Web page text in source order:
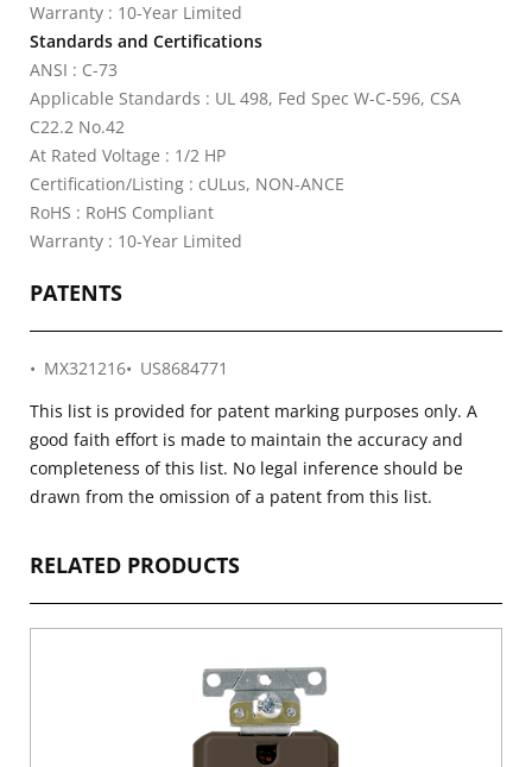
Warranty : 10-Year Limited
Standards and Certifications
ANSI : C-73
Applicable Standards : UL 498, Fed Spec W-C-596, CSA
C22.2 No.42
At Rated Voltage : 1/2 HP
Certification/Listing : cULus, NON-ANCE
RoHS : RoHS Compliant
Warranty : 10-Year Limited
PATENTS
MX321216
US8684771
This list is provided for patent marking purposes only. A
good faith effort is made to maintain the accuracy and
completeness of this list. No legal inference should be
drawn from the omission of a patent from this list.
RELATED PRODUCTS